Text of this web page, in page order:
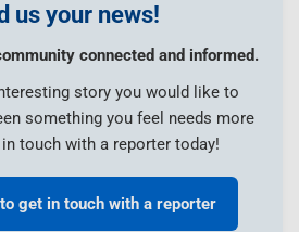
us your news!
connected and informed.
story you would like to
something you feel needs more
touch with a reporter today!
get in touch with a reporter